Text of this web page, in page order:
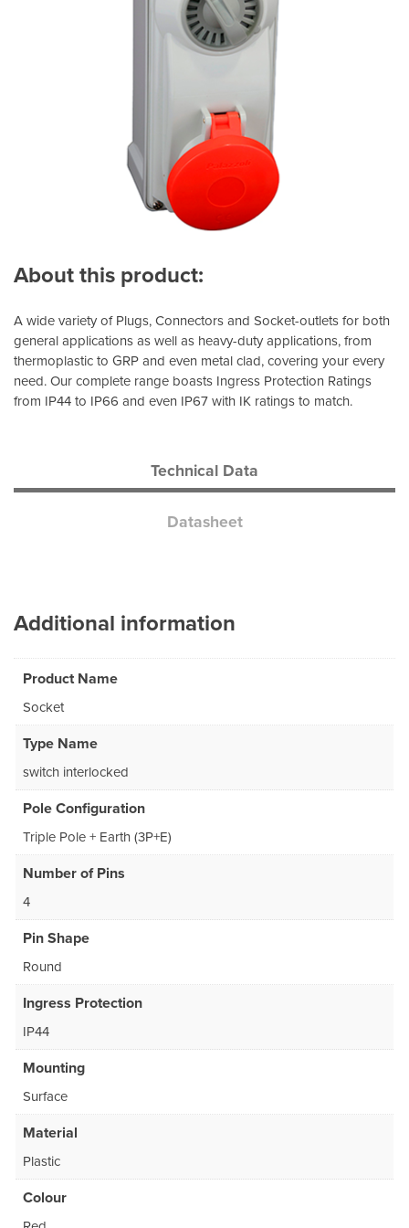
About this product:
A wide variety of Plugs, Connectors and Socket-outlets for both
general applications as well as heavy-duty applications, from
thermoplastic to GRP and even metal clad, covering your every
need. Our complete range boasts Ingress Protection Ratings
from IP44 to IP66 and even IP67 with IK ratings to match.
Technical Data
Datasheet
Additional information
Product Name
Socket
Type Name
switch interlocked
Pole Configuration
Triple Pole + Earth (3P+E)
Number of Pins
4
Pin Shape
Round
Ingress Protection
IP44
Mounting
Surface
Material
Plastic
Colour